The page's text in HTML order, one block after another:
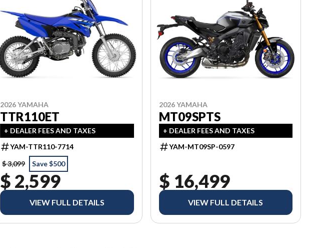
2026 YAMAHA
TTR110ET
+ DEALER FEES AND TAXES
YAM-TTR110-7714
$ 3,099
Save $500
$ 2,599
VIEW FULL DETAILS
2026 YAMAHA
MT09SPTS
+ DEALER FEES AND TAXES
YAM-MT09SP-0597
$ 16,499
VIEW FULL DETAILS